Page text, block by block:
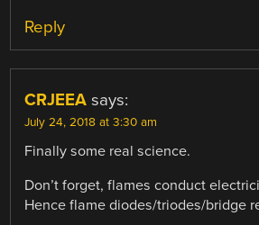
Reply
CRJEEA says:
July 24, 2018 at 3:30 am
Finally some real science.
Don’t forget, flames conduct
Hence flame diodes/triodes/bridge